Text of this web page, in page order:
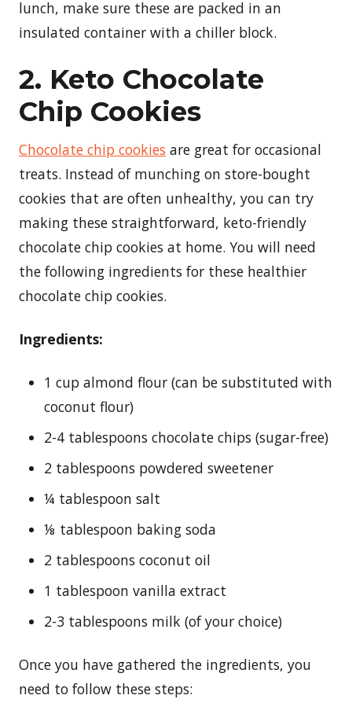
lunch, make sure these are packed in an
insulated container with a chiller block.
2. Keto Chocolate
Chip Cookies
Chocolate chip cookies are great for occasional
treats. Instead of munching on store-bought
cookies that are often unhealthy, you can try
making these straightforward, keto-friendly
chocolate chip cookies at home. You will need
the following ingredients for these healthier
chocolate chip cookies.
Ingredients:
1 cup almond flour (can be substituted with
coconut flour)
2-4 tablespoons chocolate chips (sugar-free)
2 tablespoons powdered sweetener
¼ tablespoon salt
⅛ tablespoon baking soda
2 tablespoons coconut oil
1 tablespoon vanilla extract
2-3 tablespoons milk (of your choice)
Once you have gathered the ingredients, you
need to follow these steps: